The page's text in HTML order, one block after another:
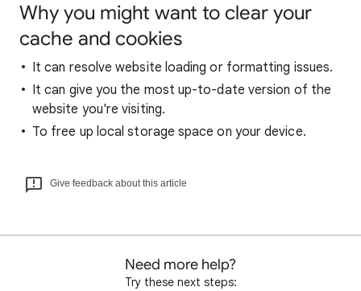
Why you might want to clear your
cache and cookies
It can resolve website loading or formatting issues.
It can give you the most up-to-date version of the
website you're visiting.
To free up local storage space on your device.
Give feedback about this article
Need more help?
Try these next steps: